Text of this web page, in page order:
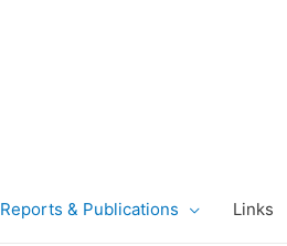
Reports & Publications Links